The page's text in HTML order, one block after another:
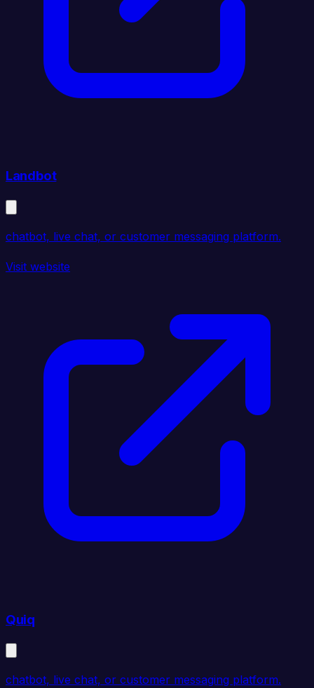
Landbot
chatbot, live chat, or customer messaging platform.
Visit website
Quiq
chatbot, live chat, or customer messaging platform.